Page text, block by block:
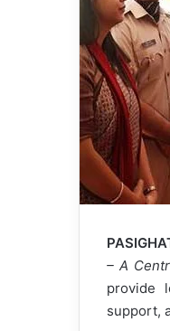
– A
provide
support,